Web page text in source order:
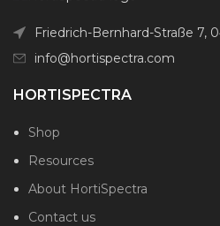
Friedrich-Bernhard-Straße 7,
info@hortispectra.com
HORTISPECTRA
Shop
Resources
About HortiSpectra
Contact us